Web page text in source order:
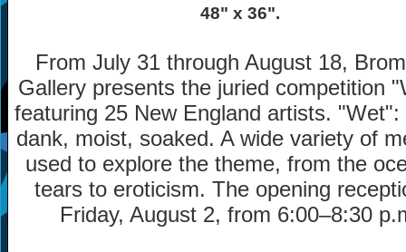
48" x 36".
From July 31 through August 18,
Gallery presents the juried competition
featuring 25 New England artists. "Wet":
dank, moist, soaked. A wide variety of
used to explore the theme, from the
tears to eroticism. The opening
Friday, August 2, from 6:00–8:30